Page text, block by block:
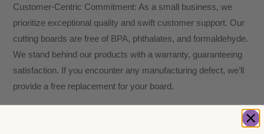
Customer-Centric Commitment: As a small business, we
prioritize exceptional quality and swift customer support. Our
cutting boards are free of BPA, phthalates, and formaldehyde.
We stand behind our products with a warranty, guaranteeing
satisfaction. If you encounter any manufacturing defect, we’ll
provide a free replacement for your board.